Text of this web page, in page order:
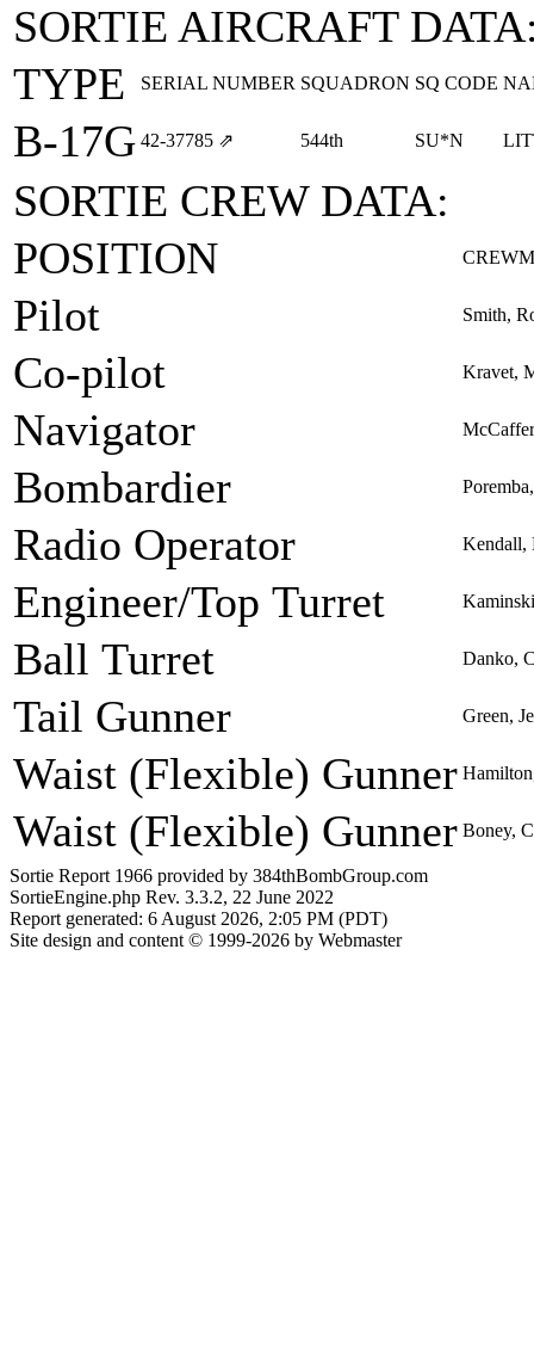
SORTIE AIRCRAFT
TYPE
SERIAL NUMBER SQUADRON SQ CODE
B-17G 42‑37785 ⇗ 544th SU*N
SORTIE CREW DATA:
POSITION
Pilot Smith,
Co-pilot Kravet,
Navigator
Bombardier
Radio Operator Kendall,
Engineer/Top Turret
Ball Turret Danko,
Tail Gunner Green,
Waist (Flexible) Gunner
Waist (Flexible) Gunner Boney,
Sortie Report 1966 provided by 384thBombGroup.com
SortieEngine.php Rev. 3.3.2, 22 June 2022
Report generated: 6 August 2026, 2:05 PM (PDT)
Site design and content © 1999-2026 by Webmaster